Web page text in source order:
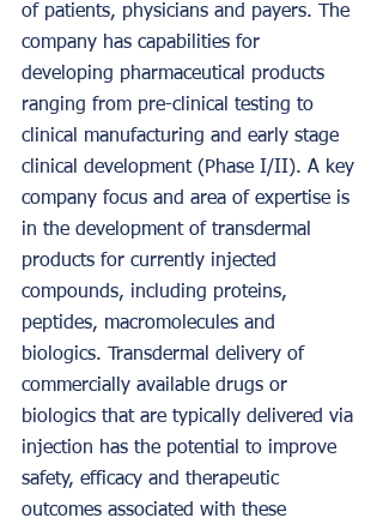
of patients, physicians and payers. The
company has capabilities for
developing pharmaceutical products
ranging from pre-clinical testing to
clinical manufacturing and early stage
clinical development (Phase I/II). A key
company focus and area of expertise is
in the development of transdermal
products for currently injected
compounds, including proteins,
peptides, macromolecules and
biologics. Transdermal delivery of
commercially available drugs or
biologics that are typically delivered via
injection has the potential to improve
safety, efficacy and therapeutic
outcomes associated with these